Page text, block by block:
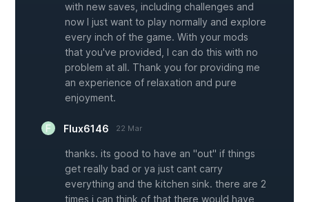
with new saves, including challenges and
now I just want to play normally and explore
every inch of the game. With your mods
that you've provided, I can do this with no
problem at all. Thank you for providing me
an experience of relaxation and pure
enjoyment.
Flux6146 22 Mar
thanks. its good to have an "out" if things
get really bad or ya just cant carry
everything and the kitchen sink. there are 2
times i can think of that there would have